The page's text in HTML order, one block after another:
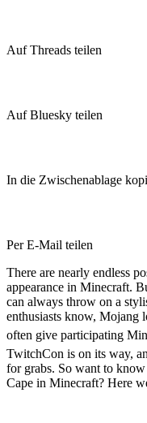
Auf Threads teilen
Auf Bluesky teilen
In die Zwischenablage
Per E-Mail teilen
There are nearly endless
appearance in Minecraft.
can always throw on a
enthusiasts know, Mojang
often give participating
TwitchCon is on its way,
for grabs. So want to
Cape in Minecraft? Here